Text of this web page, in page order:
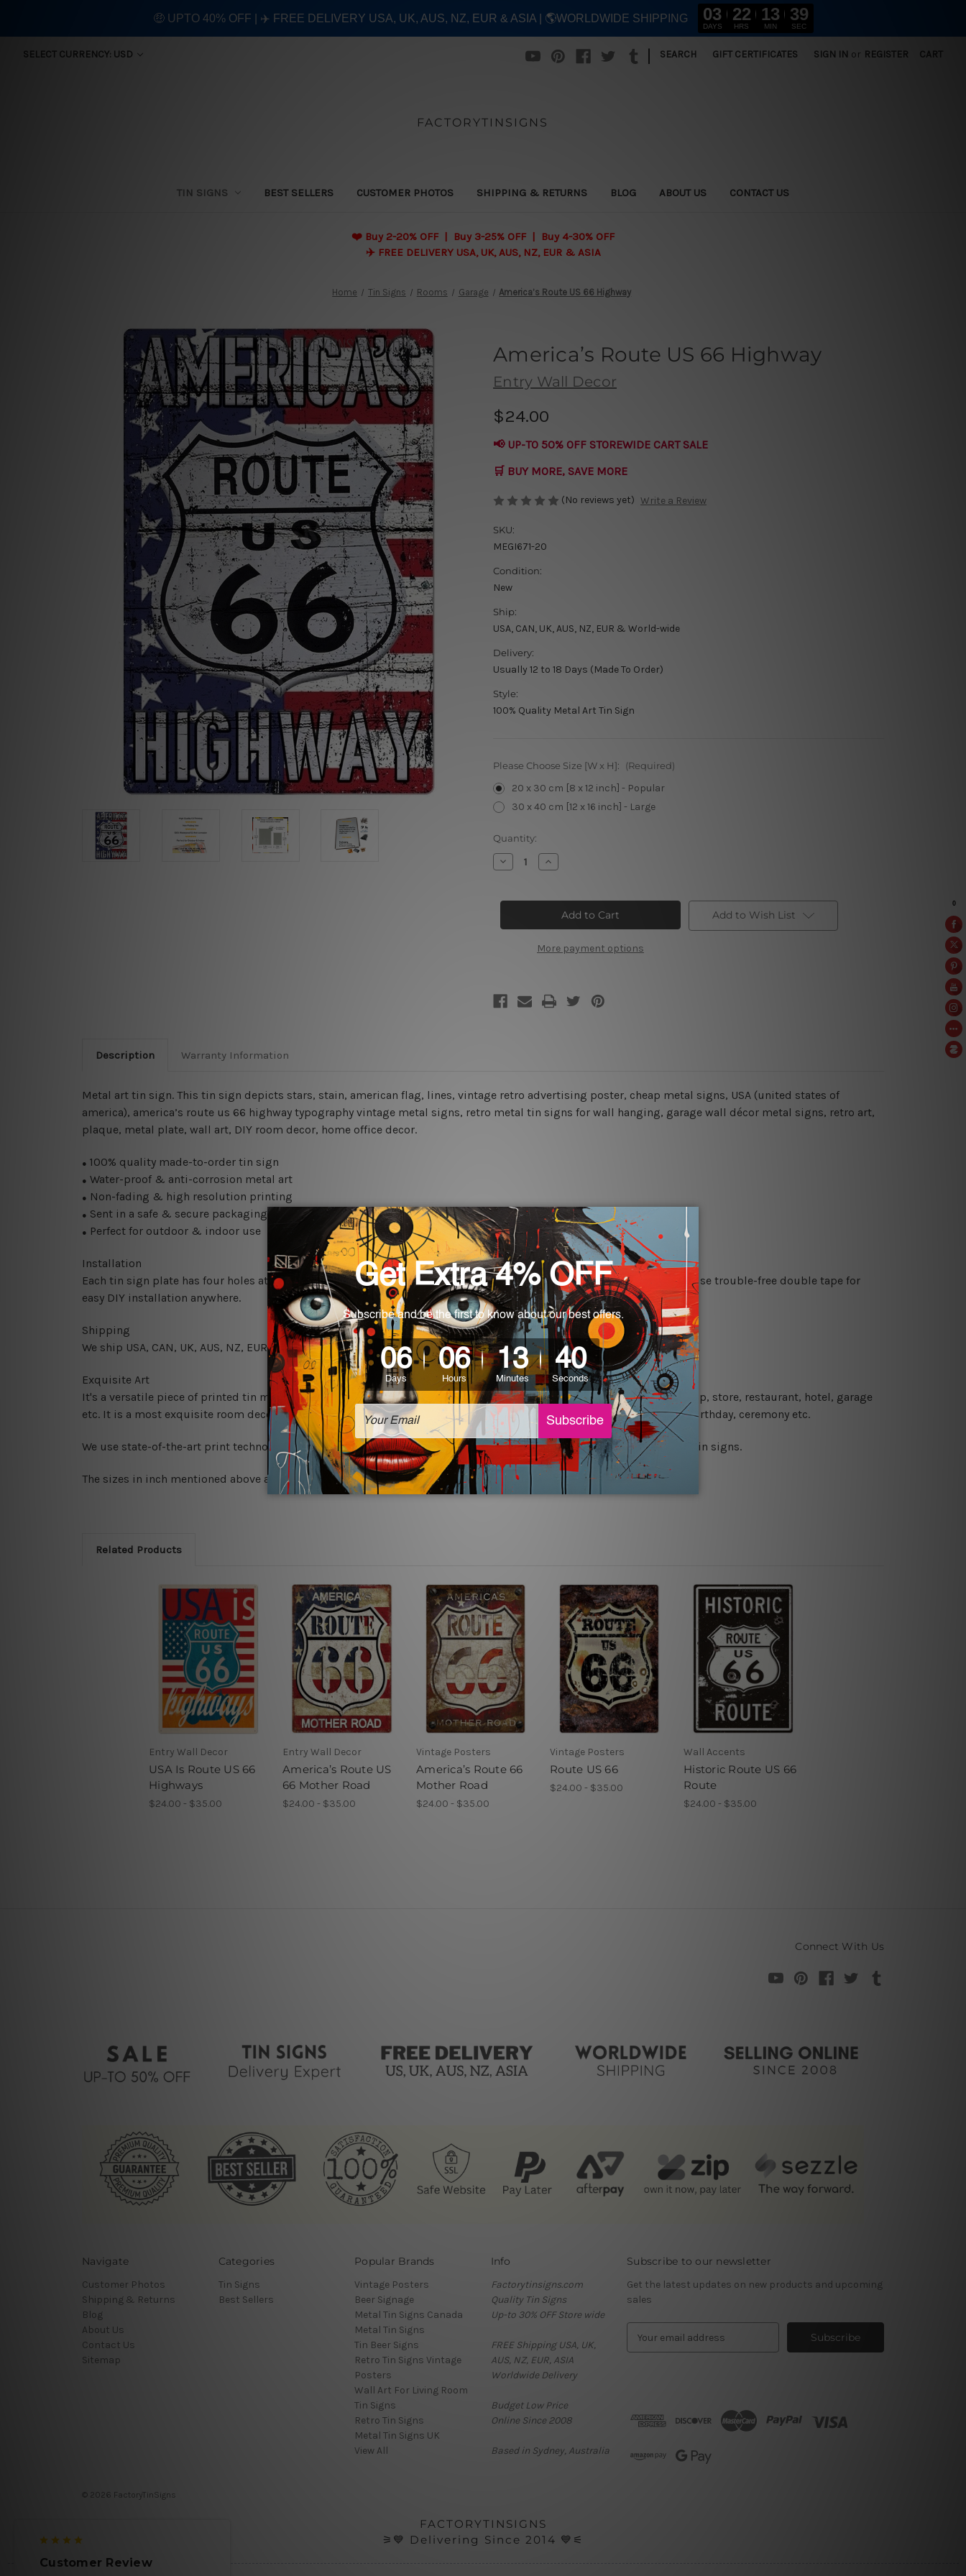
SELECT CURRENCY: USD | SEARCH GIFT CERTIFICATES SIGN IN or REGISTER CART
FACTORYTINSIGNS
TIN SIGNS BEST SELLERS CUSTOMER PHOTOS SHIPPING & RETURNS BLOG ABOUT US CONTACT US
❤️ Buy 2-20% OFF | Buy 3-25% OFF | Buy 4-30% OFF
✈️ FREE DELIVERY USA, UK, AUS, NZ, EUR & ASIA
Home Tin Signs Rooms Garage America’s Route US 66 Highway
America’s Route US 66 Highway
Entry Wall Decor
$24.00
📢 UP-TO 50% OFF STOREWIDE CART SALE
🛒 BUY MORE, SAVE MORE
(No reviews yet) Write a Review
SKU:
MEGI671-20
Condition:
New
Ship:
USA, CAN, UK, AUS, NZ, EUR & World-wide
Delivery:
Usually 12 to 18 Days (Made To Order)
Style:
100% Quality Metal Art Tin Sign
Please Choose Size [W x H]: (Required)
20 x 30 cm [8 x 12 inch] - Popular
30 x 40 cm [12 x 16 inch] - Large
Current
Stock:
Quantity:
Decrease
Quantity
Route
Highway
Increase
Quantity
Route
Highway
More payment options
Add to Wish List
Description Warranty Information
Metal art tin sign. This tin sign depicts stars, stain, american flag, lines, vintage retro advertising poster, cheap metal signs, USA (united states of
america), america’s route us 66 highway typography vintage metal signs, retro metal tin signs for wall hanging, garage wall décor metal signs, retro art,
plaque, metal plate, wall art, DIY room decor, home office decor.
● 100% quality made-to-order tin sign
● Water-proof & anti-corrosion metal art
● Non-fading & high resolution printing
● Sent in a safe & secure packaging
● Perfect for outdoor & indoor use
Installation
Each tin sign plate has four holes at the corners for easy installation or you can secure hanging with cable ties or just use trouble-free double tape for
easy DIY installation anywhere.
Shipping
We ship USA, CAN, UK, AUS, NZ, EUR, ASIA and World-wide. Please check out Shipping & Returns page for more details.
Exquisite Art
It's a versatile piece of printed tin metal art which can be used in a bar, pub, club, home, office, home office, coffee shop, store, restaurant, hotel, garage
etc. It is a most exquisite room decor art piece and a perfect item for collectible, gifting, special occasion, wedding, birthday, ceremony etc.
We use state-of-the-art print technology, however, the colors may vary between digital screens and the actual printed tin signs.
The sizes in inch mentioned above are rounded off. The sign artwork will be delivered watermark free.
Related Products
Entry Wall Decor
USA Is Route US 66
Highways
$24.00 - $35.00
Entry Wall Decor
America’s Route US
66 Mother Road
$24.00 - $35.00
Vintage Posters
America’s Route 66
Mother Road
$24.00 - $35.00
Vintage Posters
Route US 66
$24.00 - $35.00
Wall Accents
Historic Route US 66
Route
$24.00 - $35.00
Connect With Us
Navigate
Customer Photos
Shipping & Returns
Blog
About Us
Contact Us
Sitemap
Categories
Tin Signs
Best Sellers
Popular Brands
Vintage Posters
Beer Signage
Metal Tin Signs Canada
Metal Tin Signs
Tin Beer Signs
Retro Tin Signs Vintage
Posters
Wall Art For Living Room
Tin Signs
Retro Tin Signs
Metal Tin Signs UK
View All
Info
Factorytinsigns.com
Quality Tin Signs
Up-to 30% OFF Store wide
FREE Shipping USA, UK,
AUS, NZ, EUR, ASIA
Worldwide Delivery
Budget Low Price
Online Since 2008
Based in Sydney, Australia
Subscribe to our newsletter
Get the latest updates on new products and upcoming
sales
d
© 2026 FactoryTinSigns
FACTORYTINSIGNS
⚞💙 Delivering Since 2014 💙⚟
Customer Review
🤑 UPTO 40% OFF | ✈️ FREE DELIVERY USA, UK, AUS, NZ, EUR & ASIA | 🌎WORLDWIDE SHIPPING 03
DAYS
22
HRS
13
MIN
38
SEC